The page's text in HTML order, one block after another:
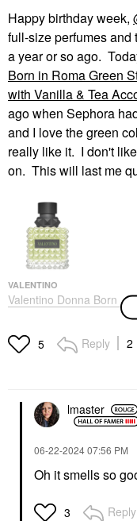
Happy birthday week,
full-size perfumes and
a year or so ago.
Born in Roma Green
with Vanilla & Tea
ago when Sephora
and I love the green
really like it. I don't
on. This will last me
VALENTINO
Valentino Donna Born
In Roma Green
Parfum De Parfum With
Vanilla & Tea Accord
5 Reply 2
lmaster
‎06-22-202407:56 PM
Oh it smells so
3 Reply